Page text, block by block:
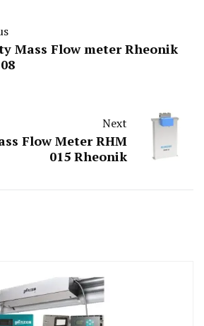
Mass Flow meter Rheonik
Next
Flow Meter RHM
015 Rheonik